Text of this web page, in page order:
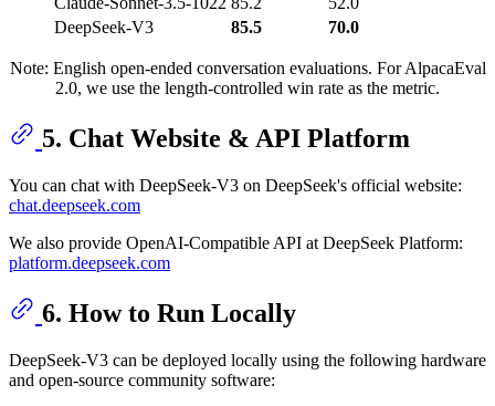
DeepSeek-V3
85.5 70.0
Note: English open-ended conversation evaluations. For AlpacaEval
2.0, we use the length-controlled win rate as the metric.
5. Chat Website & API Platform
You can chat with DeepSeek-V3 on DeepSeek's official website:
chat.deepseek.com
We also provide OpenAI-Compatible API at DeepSeek Platform:
platform.deepseek.com
6. How to Run Locally
DeepSeek-V3 can be deployed locally using the following hardware
and open-source community software: